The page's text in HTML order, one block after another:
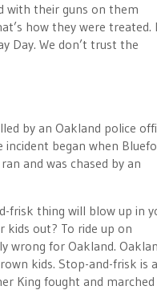
with their guns on them
how they were treated. I
Day. We don’t trust the
by an Oakland police
incident began when
and was chased by an
frisk thing will blow up in
kids out? To ride up on
wrong for Oakland.
kids. Stop-and-frisk is a
King fought and